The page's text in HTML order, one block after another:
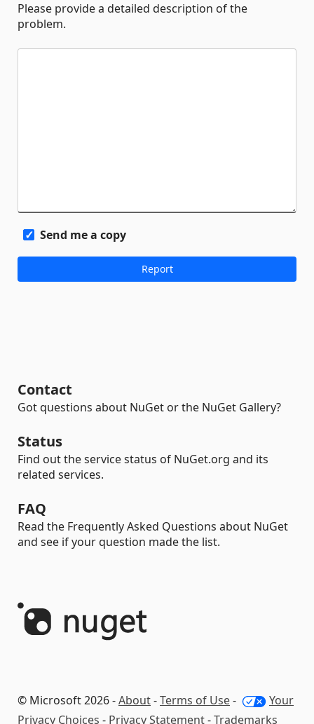
Please provide a detailed description of the
problem.
Send me a copy
Contact
Got questions about NuGet or the NuGet Gallery?
Status
Find out the service status of NuGet.org and its
related services.
FAQ
Read the Frequently Asked Questions about NuGet
and see if your question made the list.
© Microsoft 2026 -About-Terms of Use-
Your
Privacy Choices - Privacy Statement-Trademarks